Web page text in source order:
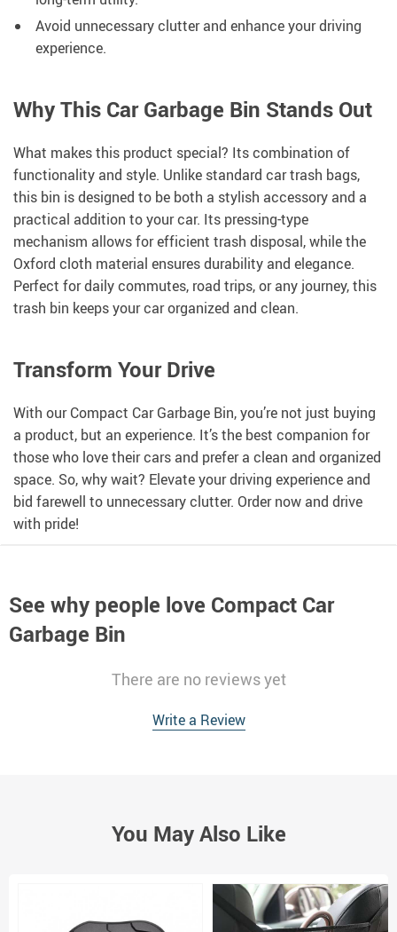
Avoid unnecessary clutter and enhance your driving
experience.
Why This Car Garbage Bin Stands Out
What makes this product special? Its combination of
functionality and style. Unlike standard car trash bags,
this bin is designed to be both a stylish accessory and a
practical addition to your car. Its pressing-type
mechanism allows for efficient trash disposal, while the
Oxford cloth material ensures durability and elegance.
Perfect for daily commutes, road trips, or any journey, this
trash bin keeps your car organized and clean.
Transform Your Drive
With our Compact Car Garbage Bin, you’re not just buying
a product, but an experience. It’s the best companion for
those who love their cars and prefer a clean and organized
space. So, why wait? Elevate your driving experience and
bid farewell to unnecessary clutter. Order now and drive
with pride!
See why people love Compact Car
Garbage Bin
There are no reviews yet
Write a Review
You May Also Like